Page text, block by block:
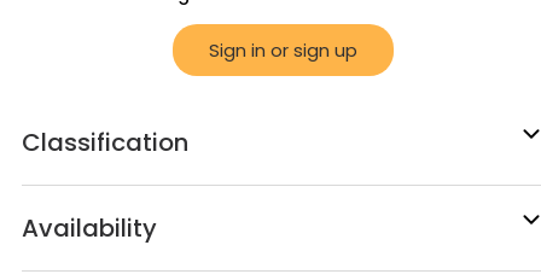
Sign in or sign up
Classification
Availability